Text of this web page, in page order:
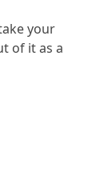
your
of it as a